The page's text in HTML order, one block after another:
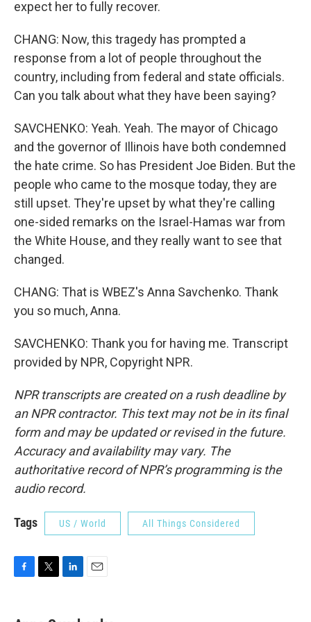
expect her to fully recover.
CHANG: Now, this tragedy has prompted a
response from a lot of people throughout the
country, including from federal and state officials.
Can you talk about what they have been saying?
SAVCHENKO: Yeah. Yeah. The mayor of Chicago
and the governor of Illinois have both condemned
the hate crime. So has President Joe Biden. But the
people who came to the mosque today, they are
still upset. They're upset by what they're calling
one-sided remarks on the Israel-Hamas war from
the White House, and they really want to see that
changed.
CHANG: That is WBEZ's Anna Savchenko. Thank
you so much, Anna.
SAVCHENKO: Thank you for having me. Transcript
provided by NPR, Copyright NPR.
NPR transcripts are created on a rush deadline by
an NPR contractor. This text may not be in its final
form and may be updated or revised in the future.
Accuracy and availability may vary. The
authoritative record of NPR’s programming is the
audio record.
Tags US / World All Things Considered